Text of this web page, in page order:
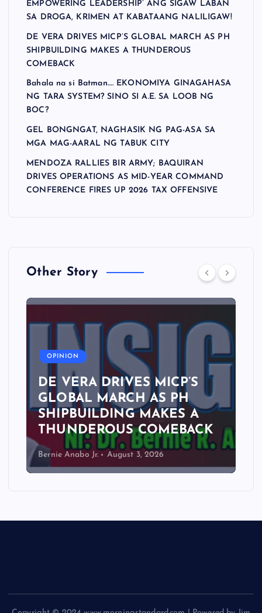
EMPOWERING LEADERSHIP’ ANG SIGAW LABAN
SA DROGA, KRIMEN AT KABATAANG NALILIGAW!
DE VERA DRIVES MICP’S GLOBAL MARCH AS PH
SHIPBUILDING MAKES A THUNDEROUS
COMEBACK
Bahala na si Batman…. EKONOMIYA GINAGAHASA
NG TARA SYSTEM? SINO SI A.E. SA LOOB NG
BOC?
GEL BONGNGAT, NAGHASIK NG PAG-ASA SA
MGA MAG-AARAL NG TABUK CITY
MENDOZA RALLIES BIR ARMY; BAQUIRAN
DRIVES OPERATIONS AS MID-YEAR COMMAND
CONFERENCE FIRES UP 2026 TAX OFFENSIVE
Other Story
OPINION
DE VERA DRIVES MICP’S
GLOBAL MARCH AS PH
SHIPBUILDING MAKES A
THUNDEROUS COMEBACK
Bernie Anabo Jr. August 3, 2026